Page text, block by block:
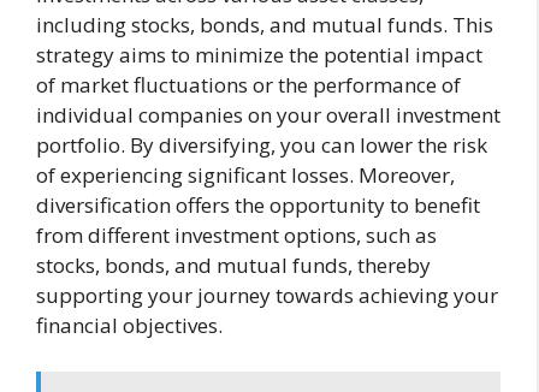
including stocks, bonds, and mutual funds. This
strategy aims to minimize the potential impact
of market fluctuations or the performance of
individual companies on your overall investment
portfolio. By diversifying, you can lower the risk
of experiencing significant losses. Moreover,
diversification offers the opportunity to benefit
from different investment options, such as
stocks, bonds, and mutual funds, thereby
supporting your journey towards achieving your
financial objectives.